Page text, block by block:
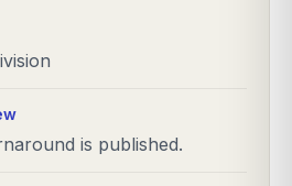
is published.